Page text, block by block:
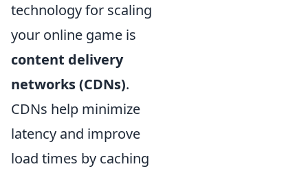
technology for scaling
your online game is
content delivery
networks (CDNs).
CDNs help minimize
latency and improve
load times by caching